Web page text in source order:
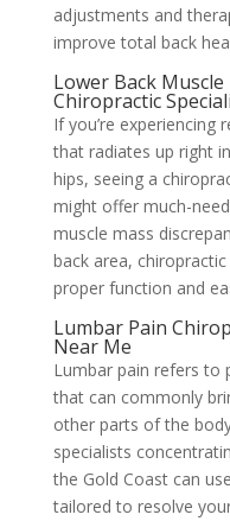
adjustments and
improve total back
Lower Back
Chiropractic
If you’re experiencing
that radiates up right
hips, seeing a
might offer much-
muscle mass
back area,
proper function and
Lumbar Pain
Near Me
Lumbar pain refers to
that can commonly
other parts of the
specialists
the Gold Coast can
tailored to resolve